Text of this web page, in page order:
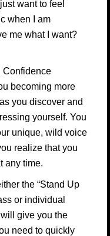
want to feel
when I am
me what I want?
Confidence
becoming more
you discover and
yourself. You
unique, wild voice
realize that you
any time.
the “Stand Up
or individual
give you the
need to quickly